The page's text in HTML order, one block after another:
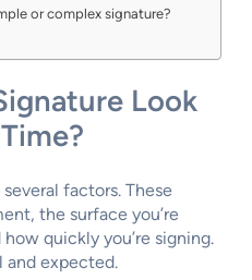
or complex signature?
Look
factors. These
the surface you’re
quickly you’re signing.
and expected.